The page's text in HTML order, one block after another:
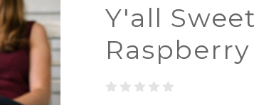
Y'all
Raspberry